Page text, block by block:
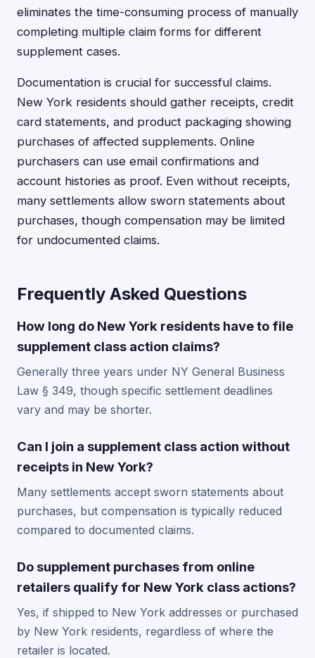
eliminates the time-consuming process of manually
completing multiple claim forms for different
supplement cases.
Documentation is crucial for successful claims.
New York residents should gather receipts, credit
card statements, and product packaging showing
purchases of affected supplements. Online
purchasers can use email confirmations and
account histories as proof. Even without receipts,
many settlements allow sworn statements about
purchases, though compensation may be limited
for undocumented claims.
Frequently Asked Questions
How long do New York residents have to file
supplement class action claims?
Generally three years under NY General Business
Law § 349, though specific settlement deadlines
vary and may be shorter.
Can I join a supplement class action without
receipts in New York?
Many settlements accept sworn statements about
purchases, but compensation is typically reduced
compared to documented claims.
Do supplement purchases from online
retailers qualify for New York class actions?
Yes, if shipped to New York addresses or purchased
by New York residents, regardless of where the
retailer is located.